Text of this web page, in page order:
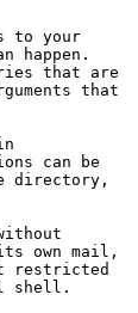
to your
happen.
that are
that
can be
directory,
own mail,
restricted
shell.